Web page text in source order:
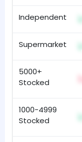
Independent
Supermarket
5000+
Stocked
1000-4999
Stocked